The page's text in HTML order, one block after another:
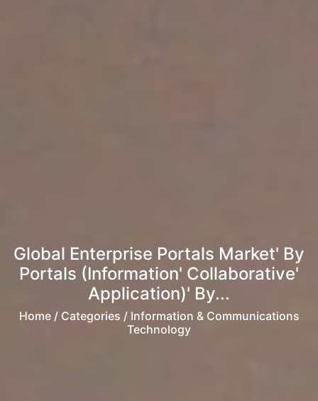
Global Enterprise Portals Market' By
Portals (Information' Collaborative'
Application)' By...
Home/ Categories / Information & Communications
Technology